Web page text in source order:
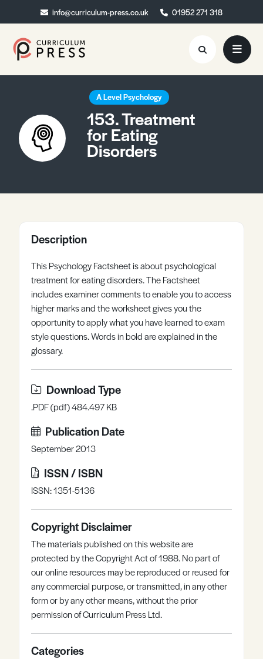
info@curriculum-press.co.uk 01952 271 318
info@curriculum-press.co.uk 01952 271 318
Resources
About
Collaboration
Contact
Register Log in
A Level Psychology
153. Treatment
for Eating
Disorders
Description
This Psychology Factsheet is about psychological
treatment for eating disorders. The Factsheet
includes examiner comments to enable you to access
higher marks and the worksheet gives you the
opportunity to apply what you have learned to exam
style questions. Words in bold are explained in the
glossary.
Download Type
.PDF (pdf) 484.497 KB
Publication Date
September 2013
ISSN / ISBN
ISSN: 1351-5136
Copyright Disclaimer
The materials published on this website are
protected by the Copyright Act of 1988. No part of
our online resources may be reproduced or reused for
any commercial purpose, or transmitted, in any other
form or by any other means, without the prior
permission of Curriculum Press Ltd.
Categories